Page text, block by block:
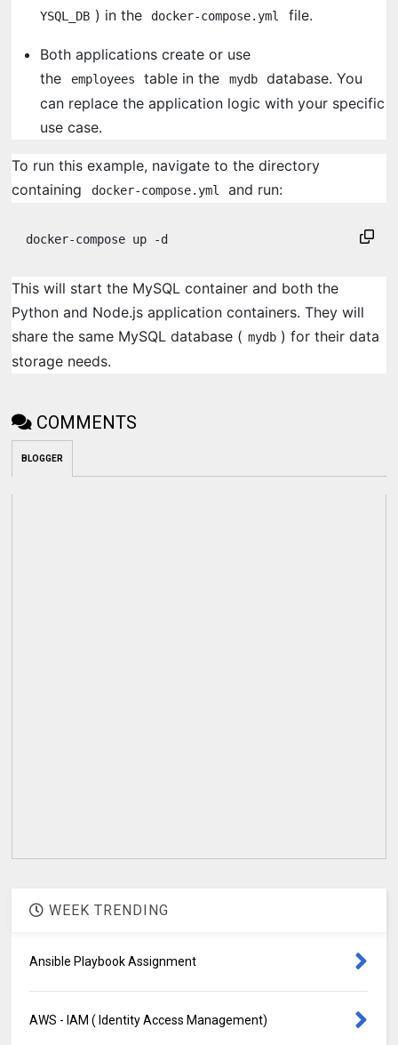
YSQL_DB ) in the docker-compose.yml file.
Both applications create or use
the
employees table in the mydb
database. You
can replace the application logic with your specific
use case.
To run this example, navigate to the directory
containing
docker-compose.yml and run:
docker-compose up -d
This will start the MySQL container and both the
Python and Node.js application containers. They will
share the same MySQL database ( mydb ) for their data
storage needs.
COMMENTS
BLOGGER
WEEK TRENDING
Ansible Playbook Assignment
AWS - IAM ( Identity Access Management)